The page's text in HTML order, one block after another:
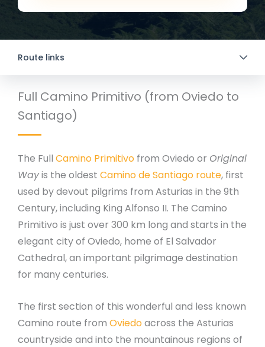
Route links
Full Camino Primitivo (from Oviedo to
Santiago)
The Full Camino Primitivo from Oviedo or Original
Wayis the oldest Camino de Santiago route, first
used by devout pilgrims from Asturias in the 9th
Century, including King Alfonso II. The Camino
Primitivo is just over 300 km long and starts in the
elegant city of Oviedo, home of El Salvador
Cathedral, an important pilgrimage destination
for many centuries.
The first section of this wonderful and less known
Camino route from Oviedoacross the Asturias
countryside and into the mountainous regions of